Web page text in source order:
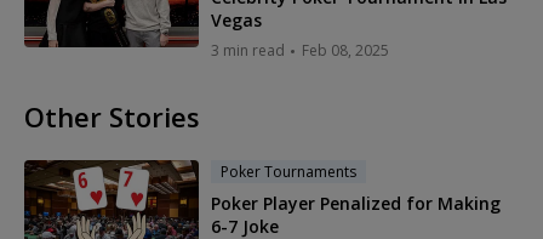
Vegas
3 min read Feb 08, 2025
Other Stories
Poker Tournaments
Poker Player Penalized for Making
6-7 Joke